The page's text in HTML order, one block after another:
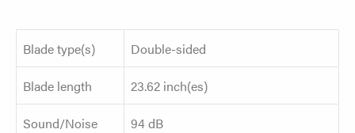
Blade type(s)
Double-sided
Blade length
23.62 inch(es)
Sound/Noise
94 dB